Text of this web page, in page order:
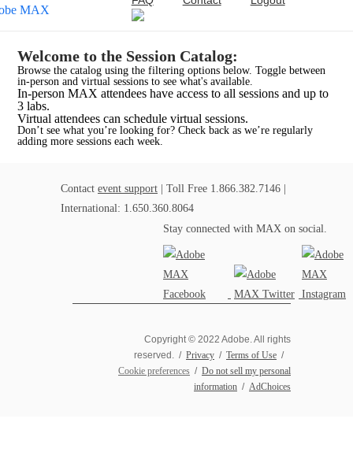
Welcome to the Session Catalog:
Browse the catalog using the filtering options below. Toggle between
in-person and virtual sessions to see what's available.
In-person MAX attendees have access to all sessions and up to
3 labs.
Virtual attendees can schedule virtual sessions.
Don’t see what you’re looking for? Check back as we’re regularly
adding more sessions each week.
Contact event support | Toll Free 1.866.382.7146 |
International: 1.650.360.8064
Stay connected with MAX on social.
Copyright © 2022 Adobe. All rights
reserved. / Privacy / Terms of Use /
Cookie preferences / Do not sell my personal
information / AdChoices